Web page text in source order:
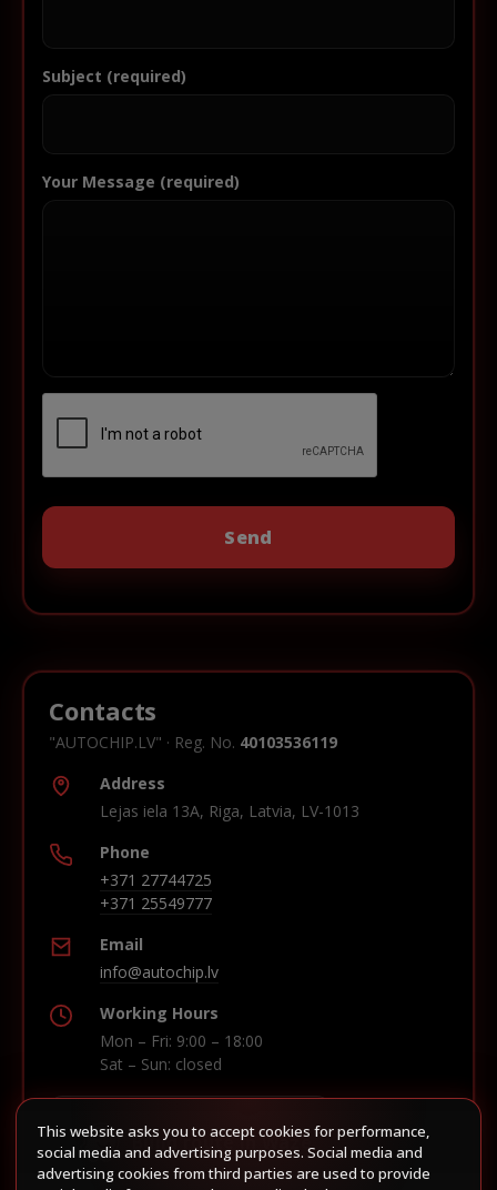
Subject (required)
Your Message (required)
Contacts
"AUTOCHIP.LV" · Reg. No. 40103536119
Address
Lejas iela 13A, Riga, Latvia, LV-1013
Phone
+371 27744725
+371 25549777
Email
info@autochip.lv
Working Hours
Mon – Fri: 9:00 – 18:00
Sat – Sun: closed
Build route in Waze
This website asks you to accept cookies for performance,
social media and advertising purposes. Social media and
advertising cookies from third parties are used to provide